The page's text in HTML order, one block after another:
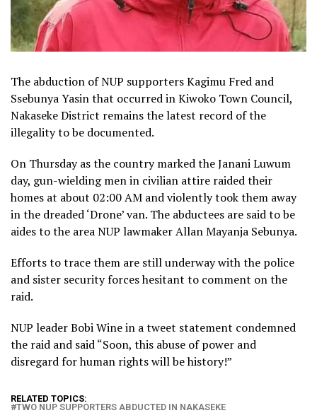
The abduction of NUP supporters Kagimu Fred and
Ssebunya Yasin that occurred in Kiwoko Town Council,
Nakaseke District remains the latest record of the
illegality to be documented.
On Thursday as the country marked the Janani Luwum
day, gun-wielding men in civilian attire raided their
homes at about 02:00 AM and violently took them away
in the dreaded ‘Drone’ van. The abductees are said to be
aides to the area NUP lawmaker Allan Mayanja Sebunya.
Efforts to trace them are still underway with the police
and sister security forces hesitant to comment on the
raid.
NUP leader Bobi Wine in a tweet statement condemned
the raid and said “Soon, this abuse of power and
disregard for human rights will be history!”
RELATED TOPICS:
TWO NUP SUPPORTERS ABDUCTED IN NAKASEKE